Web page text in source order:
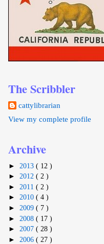
The Scribbler
cattylibrarian
View my complete profile
Archive
► 2013 ( 12 )
► 2012 ( 2 )
► 2011 ( 2 )
► 2010 ( 4 )
► 2009 ( 7 )
► 2008 ( 17 )
► 2007 ( 28 )
► 2006 ( 27 )